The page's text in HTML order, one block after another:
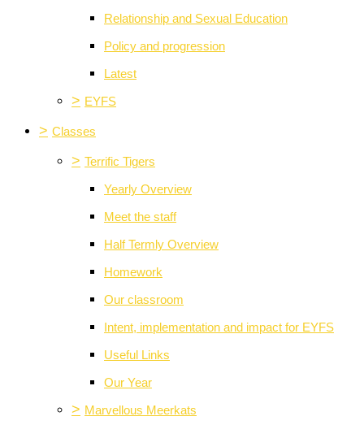
Relationship and Sexual Education
Policy and progression
Latest
> EYFS
> Classes
> Terrific Tigers
Yearly Overview
Meet the staff
Half Termly Overview
Homework
Our classroom
Intent, implementation and impact for EYFS
Useful Links
Our Year
> Marvellous Meerkats